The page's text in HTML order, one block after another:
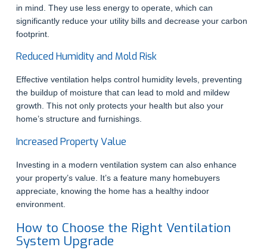
in mind. They use less energy to operate, which can
significantly reduce your utility bills and decrease your carbon
footprint.
Reduced Humidity and Mold Risk
Effective ventilation helps control humidity levels, preventing
the buildup of moisture that can lead to mold and mildew
growth. This not only protects your health but also your
home’s structure and furnishings.
Increased Property Value
Investing in a modern ventilation system can also enhance
your property’s value. It’s a feature many homebuyers
appreciate, knowing the home has a healthy indoor
environment.
How to Choose the Right Ventilation
System Upgrade